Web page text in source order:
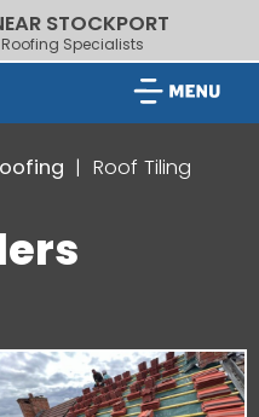
STOCKPORT
Specialists
Roof Tiling